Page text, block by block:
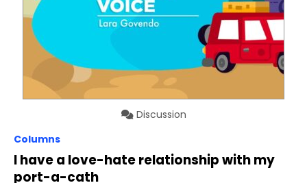
Discussion
Columns
I have a love-hate relationship with my
port-a-cath